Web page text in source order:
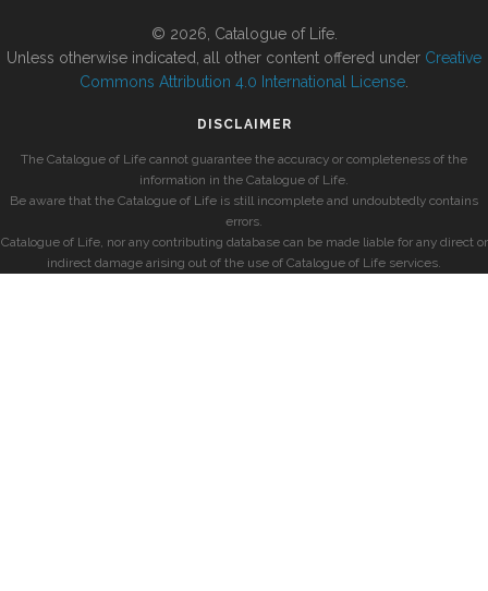
© 2026, Catalogue of Life.
Unless otherwise indicated, all other content offered under Creative
Commons Attribution 4.0 International License
DISCLAIMER
The Catalogue of Life cannot guarantee the accuracy or completeness of the
information in the Catalogue of Life.
Be aware that the Catalogue of Life is still incomplete and undoubtedly contains
errors.
Catalogue of Life, nor any contributing database can be made liable for any direct or
indirect damage arising out of the use of Catalogue of Life services.